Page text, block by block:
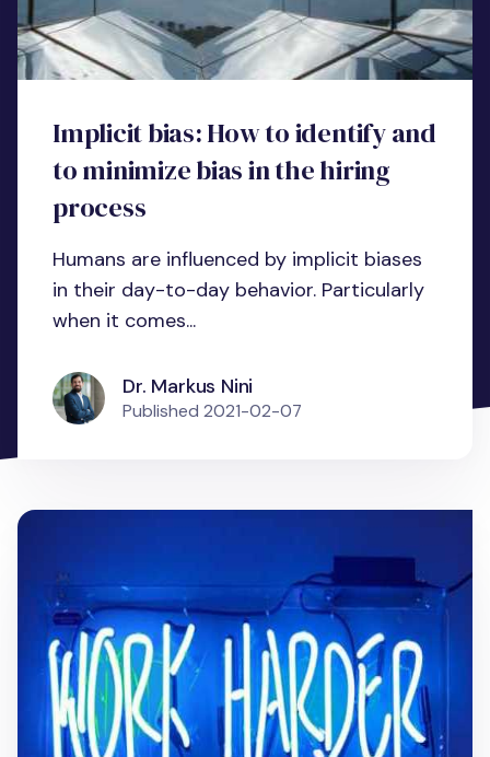
Implicit bias: How to identify and
to minimize bias in the hiring
process
Humans are influenced by implicit biases
in their day-to-day behavior. Particularly
when it comes...
Dr. Markus Nini
Published 2021-02-07